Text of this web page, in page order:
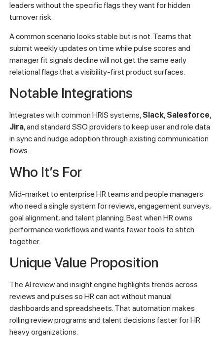
leaders without the specific flags they want for hidden
turnover risk.
A common scenario looks stable but is not. Teams that
submit weekly updates on time while pulse scores and
manager fit signals decline will not get the same early
relational flags that a visibility-first product surfaces.
Notable Integrations
Integrates with common HRIS systems, Slack, Salesforce,
Jira, and standard SSO providers to keep user and role data
in sync and nudge adoption through existing communication
flows.
Who It’s For
Mid-market to enterprise HR teams and people managers
who need a single system for reviews, engagement surveys,
goal alignment, and talent planning. Best when HR owns
performance workflows and wants fewer tools to stitch
together.
Unique Value Proposition
The AI review and insight engine highlights trends across
reviews and pulses so HR can act without manual
dashboards and spreadsheets. That automation makes
rolling review programs and talent decisions faster for HR
heavy organizations.